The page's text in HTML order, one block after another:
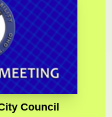
Council